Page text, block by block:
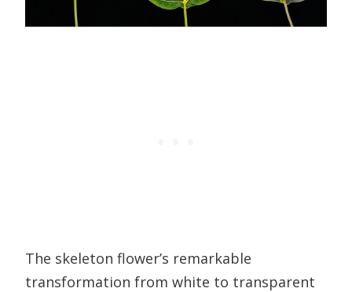
The skeleton flower’s remarkable
transformation from white to transparent